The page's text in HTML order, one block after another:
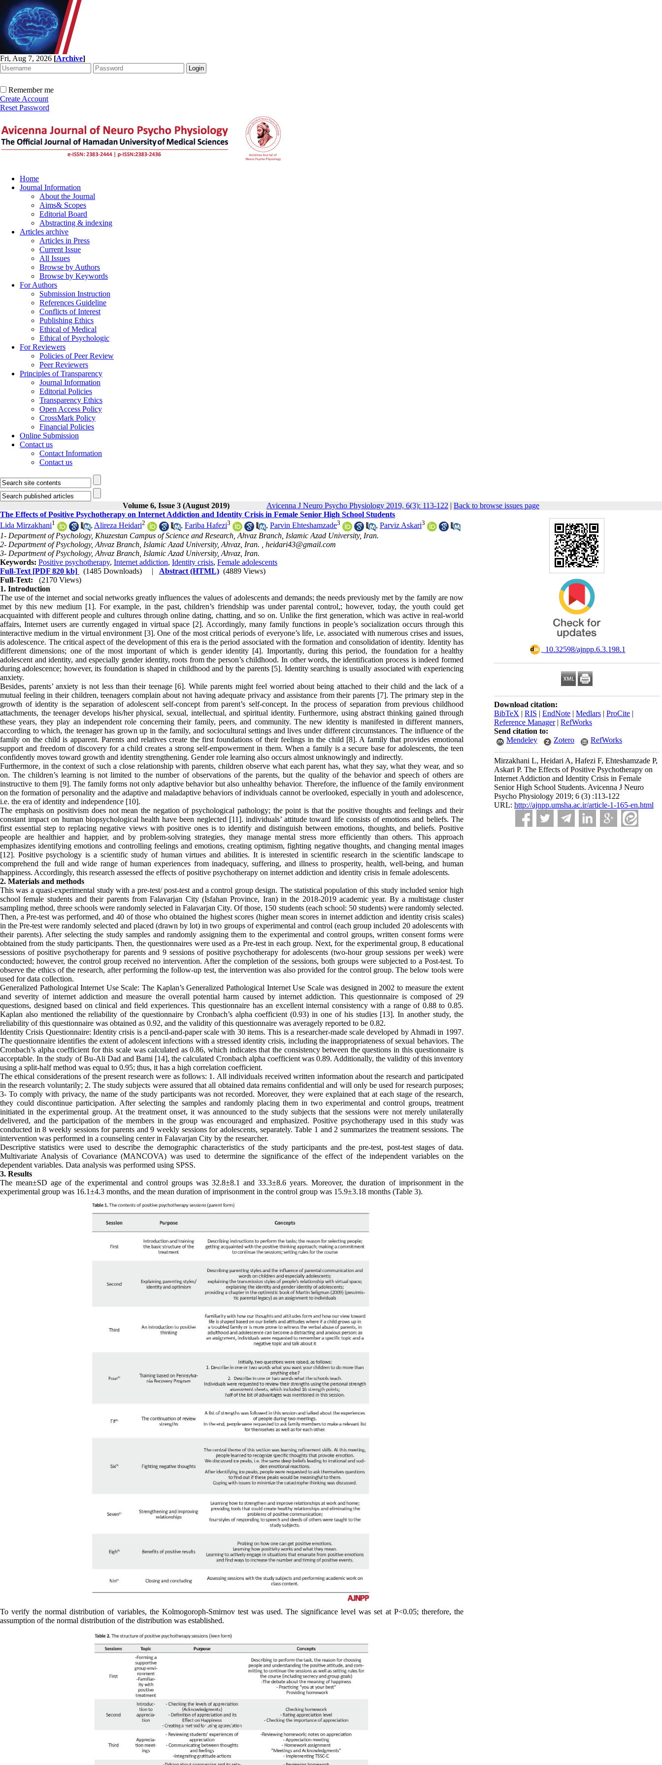
Fri, Aug 7, 2026 [Archive]
Remember me
Create Account
Reset Password
Home
Journal Information
About the Journal
Aims& Scopes
Editorial Board
Abstracting & indexing
Articles archive
Articles in Press
Current Issue
All Issues
Browse by Authors
Browse by Keywords
For Authors
Submission Instruction
References Guideline
Conflicts of Interest
Publishing Ethics
Ethical of Medical
Ethical of Psychologic
For Reviewers
Policies of Peer Review
Peer Reviewers
Principles of Transparency
Journal Information
Editorial Policies
Transparency Ethics
Open Access Policy
CrossMark Policy
Financial Policies
Online Submission
Contact us
Contact Information
Contact us
Volume 6, Issue 3 (August 2019) Avicenna J Neuro Psycho Physiology 2019, 6(3): 113-122 | Back to browse issues page
‎ 10.32598/ajnpp.6.3.198.1
Download citation:
BibTeX | RIS | EndNote | Medlars | ProCite |
Reference Manager| RefWorks
Send citation to:
Mendeley
Zotero RefWorks
Mirzakhani L, Heidari A, Hafezi F, Ehteshamzade P,
Askari P. The Effects of Positive Psychotherapy on
Internet Addiction and Identity Crisis in Female
Senior High School Students. Avicenna J Neuro
Psycho Physiology 2019; 6 (3) :113-122
URL: http://ajnpp.umsha.ac.ir/article-1-165-en.html
The Effects of Positive Psychotherapy on Internet Addiction and Identity Crisis in Female Senior High School Students
Lida Mirzakhani1 , Alireza Heidari2 , Fariba Hafezi3 , Parvin Ehteshamzade3 , Parviz Askari3
1- Department of Psychology, Khuzestan Campus of Science and Research, Ahvaz Branch, Islamic Azad University, Iran.
2- Department of Psychology, Ahvaz Branch, Islamic Azad University, Ahvaz, Iran. , heidari43@gmail.com
3- Department of Psychology, Ahvaz Branch, Islamic Azad University, Ahvaz, Iran.
Keywords: Positive psychotherapy, Internet addiction, Identity crisis, Female adolescents
Full-Text [PDF 820 kb] (1485 Downloads) | Abstract (HTML) (4889 Views)
Full-Text:
(2170 Views)
1. Introduction
The use of the internet and social networks greatly influences the values of adolescents and demands; the needs previously met by the family are now
met by this new medium [1]. For example, in the past, children’s friendship was under parental control,; however, today, the youth could get
acquainted with different people and cultures through online dating, chatting, and so on. Unlike the first generation, which was active in real-world
affairs, Internet users are currently engaged in virtual space [2]. Accordingly, many family functions in people’s socialization occurs through this
interactive medium in the virtual environment [3]. One of the most critical periods of everyone’s life, i.e. associated with numerous crises and issues,
is adolescence. The critical aspect of the development of this era is the period associated with the formation and consolidation of identity. Identity has
different dimensions; one of the most important of which is gender identity [4]. Importantly, during this period, the foundation for a healthy
adolescent and identity, and especially gender identity, roots from the person’s childhood. In other words, the identification process is indeed formed
during adolescence; however, its foundation is shaped in childhood and by the parents [5]. Identity searching is usually associated with experiencing
anxiety.
Besides, parents’ anxiety is not less than their teenage [6]. While parents might feel worried about being attached to their child and the lack of a
mutual feeling in their children, teenagers complain about not having adequate privacy and assistance from their parents [7]. The primary step in the
growth of identity is the separation of adolescent self-concept from parent’s self-concept. In the process of separation from previous childhood
attachments, the teenager develops his/her physical, sexual, intellectual, and spiritual identity. Furthermore, using abstract thinking gained through
these years, they play an independent role concerning their family, peers, and community. The new identity is manifested in different manners,
according to which, the teenager has grown up in the family, and sociocultural settings and lives under different circumstances. The influence of the
family on the child is apparent. Parents and relatives create the first foundations of their feelings in the child [8]. A family that provides emotional
support and freedom of discovery for a child creates a strong self-empowerment in them. When a family is a secure base for adolescents, the teen
confidently moves toward growth and identity strengthening. Gender role learning also occurs almost unknowingly and indirectly.
Furthermore, in the context of such a close relationship with parents, children observe what each parent has, what they say, what they wear, and so
on. The children’s learning is not limited to the number of observations of the parents, but the quality of the behavior and speech of others are
instructive to them [9]. The family forms not only adaptive behavior but also unhealthy behavior. Therefore, the influence of the family environment
on the formation of personality and the adaptive and maladaptive behaviors of individuals cannot be overlooked, especially in youth and adolescence,
i.e. the era of identity and independence [10].
The emphasis on positivism does not mean the negation of psychological pathology; the point is that the positive thoughts and feelings and their
constant impact on human biopsychological health have been neglected [11]. individuals’ attitude toward life consists of emotions and beliefs. The
first essential step to replacing negative views with positive ones is to identify and distinguish between emotions, thoughts, and beliefs. Positive
people are healthier and happier, and by problem-solving strategies, they manage mental stress more efficiently than others. This approach
emphasizes identifying emotions and controlling feelings and emotions, creating optimism, fighting negative thoughts, and changing mental images
[12]. Positive psychology is a scientific study of human virtues and abilities. It is interested in scientific research in the scientific landscape to
comprehend the full and wide range of human experiences from inadequacy, suffering, and illness to prosperity, health, well-being, and human
happiness. Accordingly, this research assessed the effects of positive psychotherapy on internet addiction and identity crisis in female adolescents.
2. Materials and methods
This was a quasi-experimental study with a pre-test/ post-test and a control group design. The statistical population of this study included senior high
school female students and their parents from Falavarjan City (Isfahan Province, Iran) in the 2018-2019 academic year. By a multistage cluster
sampling method, three schools were randomly selected in Falavarjan City. Of those, 150 students (each school: 50 students) were randomly selected.
Then, a Pre-test was performed, and 40 of those who obtained the highest scores (higher mean scores in internet addiction and identity crisis scales)
in the Pre-test were randomly selected and placed (drawn by lot) in two groups of experimental and control (each group included 20 adolescents with
their parents). After selecting the study samples and randomly assigning them to the experimental and control groups, written consent forms were
obtained from the study participants. Then, the questionnaires were used as a Pre-test in each group. Next, for the experimental group, 8 educational
sessions of positive psychotherapy for parents and 9 sessions of positive psychotherapy for adolescents (two-hour group sessions per week) were
conducted; however, the control group received no intervention. After the completion of the sessions, both groups were subjected to a Post-test. To
observe the ethics of the research, after performing the follow-up test, the intervention was also provided for the control group. The below tools were
used for data collection.
Generalized Pathological Internet Use Scale: The Kaplan’s Generalized Pathological Internet Use Scale was designed in 2002 to measure the extent
and severity of internet addiction and measure the overall potential harm caused by internet addiction. This questionnaire is composed of 29
questions, designed based on clinical and field experiences. This questionnaire has an excellent internal consistency with a range of 0.88 to 0.85.
Kaplan also mentioned the reliability of the questionnaire by Cronbach’s alpha coefficient (0.93) in one of his studies [13]. In another study, the
reliability of this questionnaire was obtained as 0.92, and the validity of this questionnaire was averagely reported to be 0.82.
Identity Crisis Questionnaire: Identity crisis is a pencil-and-paper scale with 30 items. This is a researcher-made scale developed by Ahmadi in 1997.
The questionnaire identifies the extent of adolescent infections with a stressed identity crisis, including the inappropriateness of sexual behaviors. The
Cronbach’s alpha coefficient for this scale was calculated as 0.86, which indicates that the consistency between the questions in this questionnaire is
acceptable. In the study of Bu-Ali Dad and Bami [14], the calculated Cronbach alpha coefficient was 0.89. Additionally, the validity of this inventory
using a split-half method was equal to 0.95; thus, it has a high correlation coefficient.
The ethical considerations of the present research were as follows: 1. All individuals received written information about the research and participated
in the research voluntarily; 2. The study subjects were assured that all obtained data remains confidential and will only be used for research purposes;
3- To comply with privacy, the name of the study participants was not recorded. Moreover, they were explained that at each stage of the research,
they could discontinue participation. After selecting the samples and randomly placing them in two experimental and control groups, treatment
initiated in the experimental group. At the treatment onset, it was announced to the study subjects that the sessions were not merely unilaterally
delivered, and the participation of the members in the group was encouraged and emphasized. Positive psychotherapy used in this study was
conducted in 8 weekly sessions for parents and 9 weekly sessions for adolescents, separately. Table 1 and 2 summarizes the treatment sessions. The
intervention was performed in a counseling center in Falavarjan City by the researcher.
Descriptive statistics were used to describe the demographic characteristics of the study participants and the pre-test, post-test stages of data.
Multivariate Analysis of Covariance (MANCOVA) was used to determine the significance of the effect of the independent variables on the
dependent variables. Data analysis was performed using SPSS.
3. Results
The mean±SD age of the experimental and control groups was 32.8±8.1 and 33.3±8.6 years. Moreover, the duration of imprisonment in the
experimental group was 16.1±4.3 months, and the mean duration of imprisonment in the control group was 15.9±3.18 months (Table 3).
To verify the normal distribution of variables, the Kolmogoroph-Smirnov test was used. The significance level was set at P<0.05; therefore, the
assumption of the normal distribution of the distribution was established.